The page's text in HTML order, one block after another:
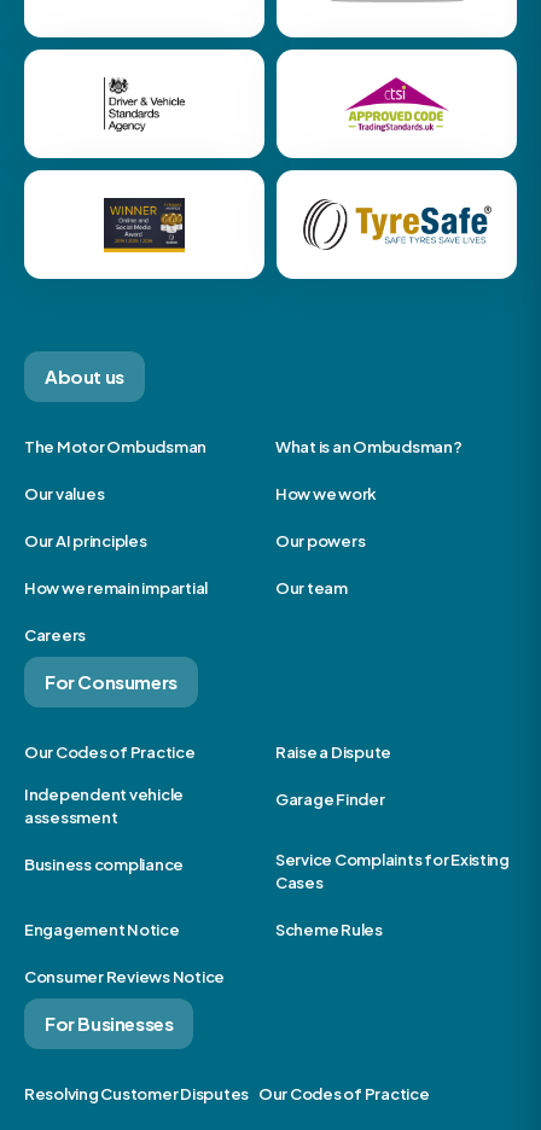
About us
The Motor Ombudsman What is an Ombudsman?
Our values How we work
Our AI principles Our powers
How we remain impartial Our team
Careers
For Consumers
Our Codes of Practice Raise a Dispute
Independent vehicle
assessment
Garage Finder
Business compliance
Service Complaints for Existing
Cases
Engagement Notice Scheme Rules
Consumer Reviews Notice
For Businesses
Resolving Customer Disputes Our Codes of Practice